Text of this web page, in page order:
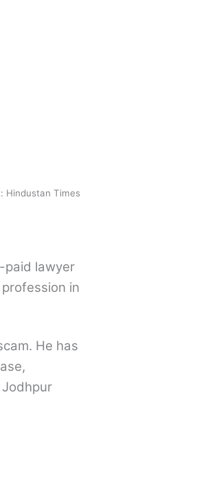
Hindustan Times
paid lawyer
in
He has
Jodhpur